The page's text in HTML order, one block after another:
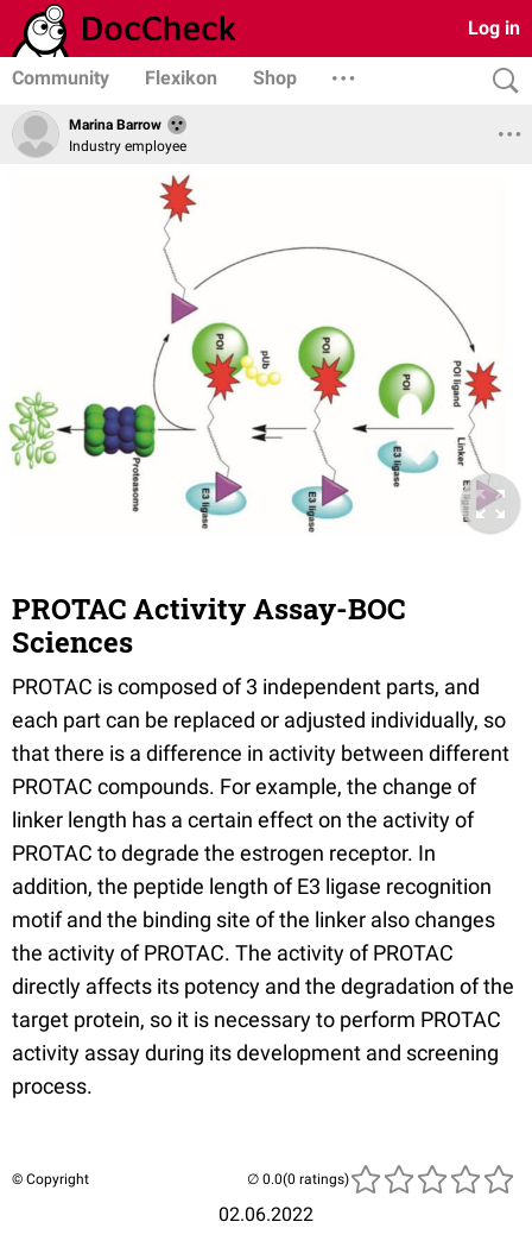
Log in
Community Flexikon Shop
Marina Barrow
Industry employee
PROTAC Activity Assay-BOC
Sciences
PROTAC is composed of 3 independent parts, and
each part can be replaced or adjusted individually, so
that there is a difference in activity between different
PROTAC compounds. For example, the change of
linker length has a certain effect on the activity of
PROTAC to degrade the estrogen receptor. In
addition, the peptide length of E3 ligase recognition
motif and the binding site of the linker also changes
the activity of PROTAC. The activity of PROTAC
directly affects its potency and the degradation of the
target protein, so it is necessary to perform PROTAC
activity assay during its development and screening
process.
© Copyright
02.06.2022
(0 ratings)